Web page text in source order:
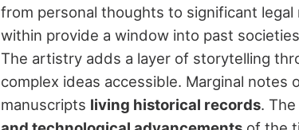
from personal thoughts to significant
within provide a window into past
The artistry adds a layer of storytelling
complex ideas accessible. Marginal notes
manuscripts living historical records.